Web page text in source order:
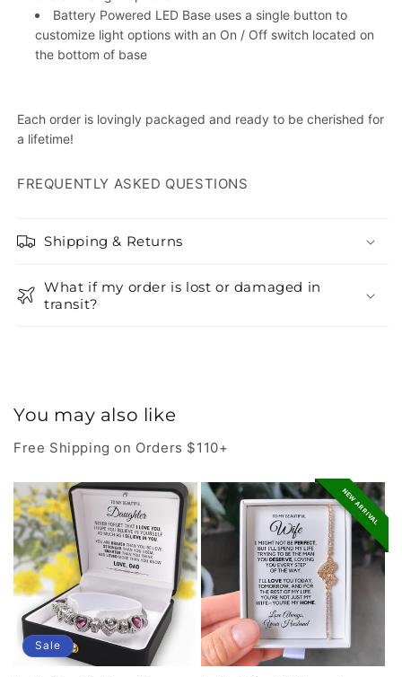
Battery Powered LED Base uses a single button to
customize light options with an On / Off switch located on
the bottom of base
Each order is lovingly packaged and ready to be cherished for
a lifetime!
FREQUENTLY ASKED QUESTIONS
Shipping & Returns
What if my order is lost or damaged in
transit?
You may also like
Free Shipping on Orders $110+
Sale
NEW ARRIVAL